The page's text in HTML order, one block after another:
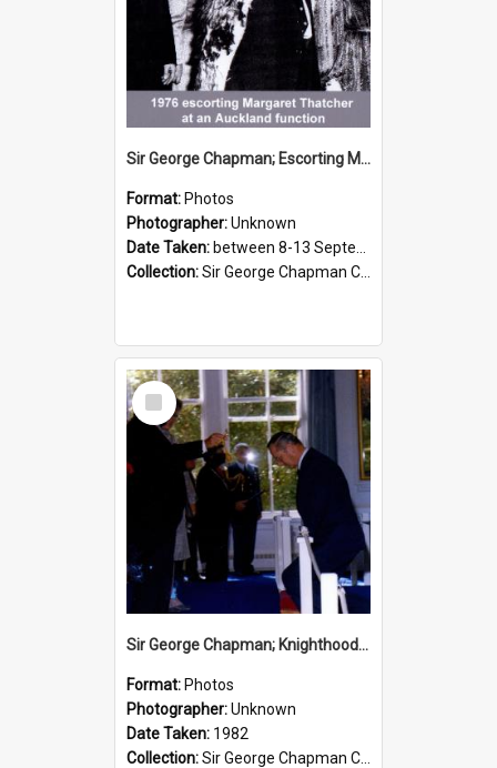
Sir George Chapman; Escorting Margaret Thatcher; 1976
Format: Photos
Photographer:Unknown
Date Taken: between 8-13 September 1976
Collection:Sir George Chapman Collection
Select
Item
Sir George Chapman; Knighthood; 1982
Format: Photos
Photographer:Unknown
Date Taken: 1982
Collection:Sir George Chapman Collection